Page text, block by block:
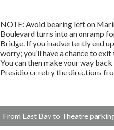
NOTE: Avoid bearing left on
Boulevard turns into an onramp
Bridge. If you inadvertently end
worry; you’ll have a chance to
You can then make your way
Presidio or retry the directions
From East Bay to Theatre